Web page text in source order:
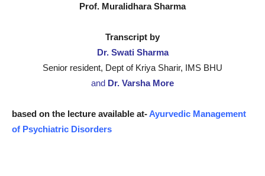
Prof. Muralidhara Sharma
Transcript by
Dr. Swati Sharma
Senior resident, Dept of Kriya Sharir, IMS BHU
and Dr. Varsha More
based on the lecture available at-Ayurvedic Management
of Psychiatric Disorders